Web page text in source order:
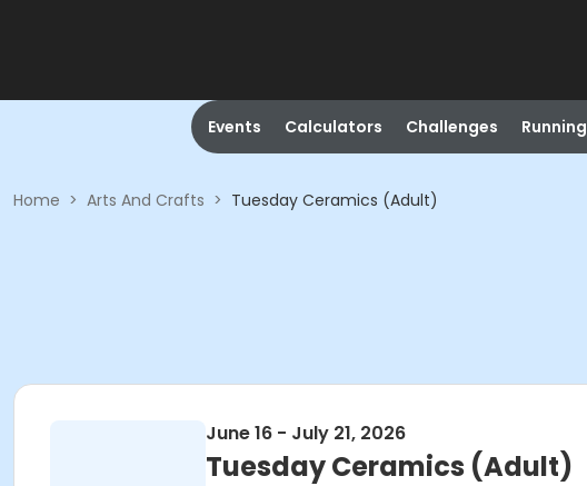
Events Calculators Challenges Running
Home > Arts And Crafts > Tuesday Ceramics (Adult)
June 16 - July 21, 2026
Tuesday Ceramics (Adult)